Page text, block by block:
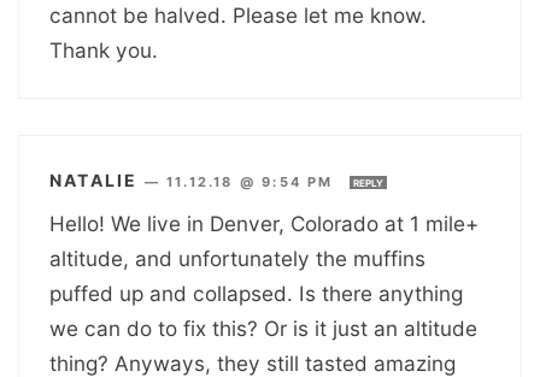
cannot be halved. Please let me know.
Thank you.
NATALIE —11.12.18 @ 9:54 PM REPLY
Hello! We live in Denver, Colorado at 1 mile+
altitude, and unfortunately the muffins
puffed up and collapsed. Is there anything
we can do to fix this? Or is it just an altitude
thing? Anyways, they still tasted amazing